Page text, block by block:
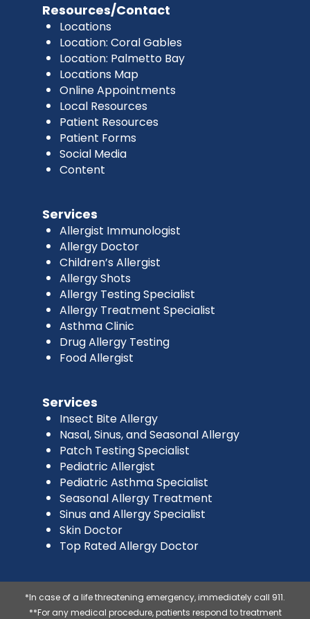
Resources/Contact
Locations
Location: Coral Gables
Location: Palmetto Bay
Locations Map
Online Appointments
Local Resources
Patient Resources
Patient Forms
Social Media
Content
Services
Allergist Immunologist
Allergy Doctor
Children’s Allergist
Allergy Shots
Allergy Testing Specialist
Allergy Treatment Specialist
Asthma Clinic
Drug Allergy Testing
Food Allergist
Services
Insect Bite Allergy
Nasal, Sinus, and Seasonal Allergy
Patch Testing Specialist
Pediatric Allergist
Pediatric Asthma Specialist
Seasonal Allergy Treatment
Sinus and Allergy Specialist
Skin Doctor
Top Rated Allergy Doctor
*In case of a life threatening emergency, immediately call 911.
**For any medical procedure, patients respond to treatment